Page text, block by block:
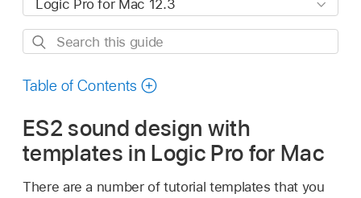
Search
guide
Table of Contents
ES2 sound design with
templates in Logic Pro for Mac
There are a number of tutorial templates that you